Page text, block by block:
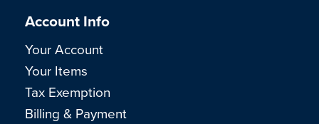
Account Info
Your Account
Your Items
Tax Exemption
Billing & Payment